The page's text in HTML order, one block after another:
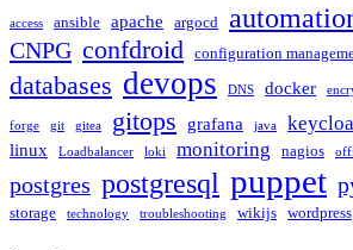
access ansible apache argocd
CNPG confdroid configuration
databases devops DNS docker
forge git gitea gitops grafana java
linux Loadbalancer loki monitoring nagios
postgres postgresql puppet
storage
technology troubleshooting wikijs wordpress